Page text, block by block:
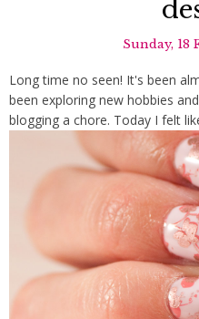
Sunday, 18
Long time no seen! It's been
been exploring new hobbies
blogging a chore. Today I felt